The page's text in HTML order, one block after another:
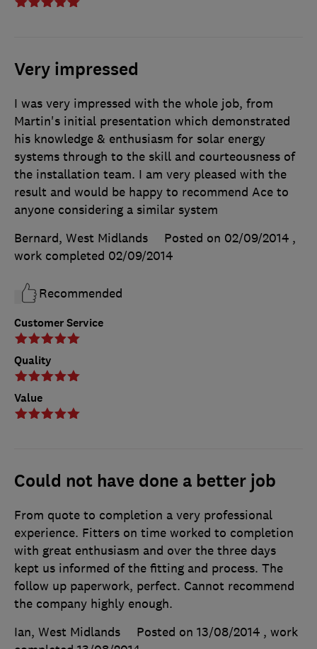
Very impressed
Customer Service
Quality
Value
I was very impressed with the whole job, from
Martin's initial presentation which demonstrated
his knowledge & enthusiasm for solar energy
systems through to the skill and courteousness of
the installation team. I am very pleased with the
result and would be happy to recommend Ace to
anyone considering a similar system
Bernard, West Midlands
Posted on 02/09/2014 ,
work completed 02/09/2014
Recommended
Could not have done a better job
From quote to completion a very professional
experience. Fitters on time worked to completion
with great enthusiasm and over the three days
kept us informed of the fitting and process. The
follow up paperwork, perfect. Cannot recommend
the company highly enough.
Ian, West Midlands
Posted on 13/08/2014 , work